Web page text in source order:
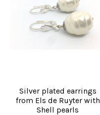
Silver plated earrings
from Els de Ruyter with
Shell pearls